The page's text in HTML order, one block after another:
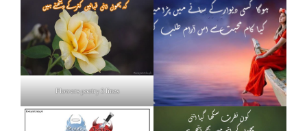
Flowers poetry 2 lines